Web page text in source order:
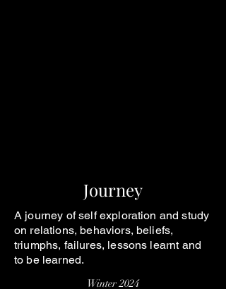
Journey
A journey of self exploration and study
on relations, behaviors, beliefs,
triumphs, failures, lessons learnt and
to be learned.
Winter 2024